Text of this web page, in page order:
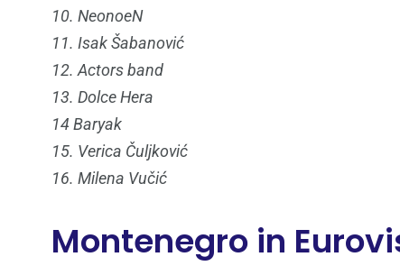
10. NeonoeN
11. Isak Šabanović
12. Actors band
13. Dolce Hera
14 Baryak
15. Verica Čuljković
16. Milena Vučić
Montenegro in